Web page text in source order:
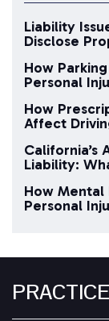
Liability
Disclose
How
Personal
How
Affect
California’s
Liability:
How Mental
Personal